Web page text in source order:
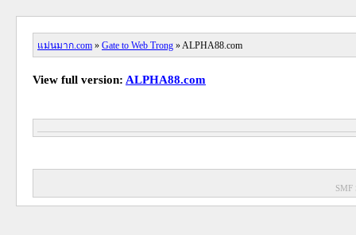
แม่นมาก.com » Gate to Web Trong » ALPHA88.com
View full version: ALPHA88.com
SMF